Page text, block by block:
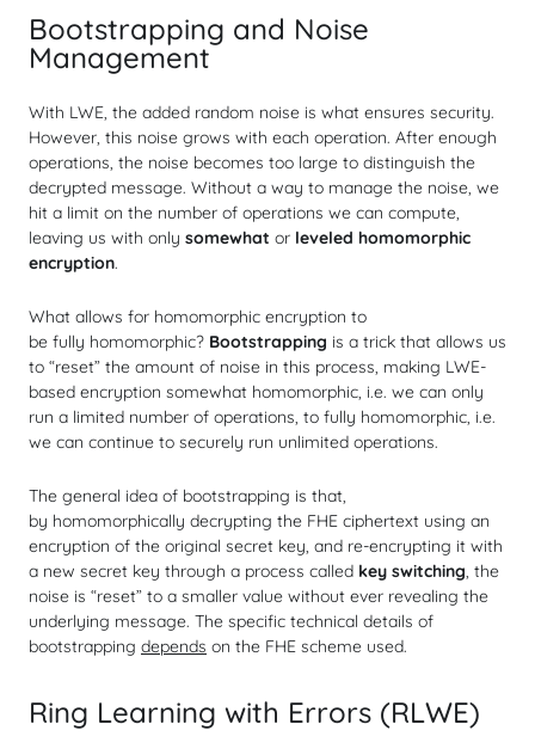
Bootstrapping and Noise
Management
With LWE, the added random noise is what ensures security.
However, this noise grows with each operation. After enough
operations, the noise becomes too large to distinguish the
decrypted message. Without a way to manage the noise, we
hit a limit on the number of operations we can compute,
leaving us with only somewhat or leveled homomorphic
encryption.
What allows for homomorphic encryption to
be fully homomorphic? Bootstrapping is a trick that allows us
to “reset” the amount of noise in this process, making LWE-
based encryption somewhat homomorphic, i.e. we can only
run a limited number of operations, to fully homomorphic, i.e.
we can continue to securely run unlimited operations.
The general idea of bootstrapping is that,
by homomorphically decrypting the FHE ciphertext using an
encryption of the original secret key, and re-encrypting it with
a new secret key through a process called key switching, the
noise is “reset” to a smaller value without ever revealing the
underlying message. The specific technical details of
bootstrapping depends on the FHE scheme used.
Ring Learning with Errors (RLWE)